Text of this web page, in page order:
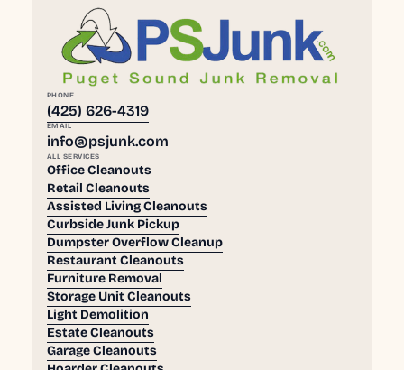
PHONE
(425) 626-4319
EMAIL
info@psjunk.com
ALL SERVICES
Office Cleanouts
Retail Cleanouts
Assisted Living Cleanouts
Curbside Junk Pickup
Dumpster Overflow Cleanup
Restaurant Cleanouts
Furniture Removal
Storage Unit Cleanouts
Light Demolition
Estate Cleanouts
Garage Cleanouts